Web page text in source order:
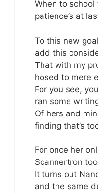
When to school
patience’s at
To this new
add this
That with my
hosed to mere
For you see,
ran some
Of hers and
finding that’s
For once her
Scannertron
It turns out
and the same